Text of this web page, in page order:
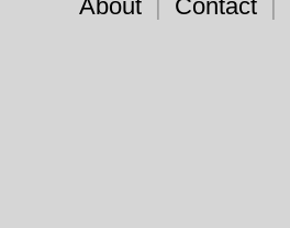
About | Contact |